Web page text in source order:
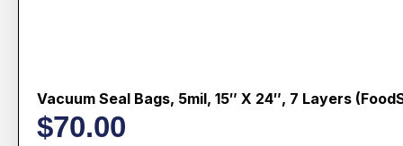
Vacuum Seal Bags, 5mil, 15″ X 24″, 7 Layers
$70.00